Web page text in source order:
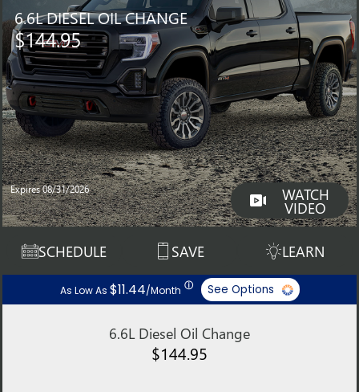
6.6L DIESEL OIL CHANGE
$144.95
Expires 08/31/2026 WATCH
VIDEO
SCHEDULE SAVE LEARN
As Low As $11.44/Month ⓘ See Options
6.6L Diesel Oil Change
$144.95